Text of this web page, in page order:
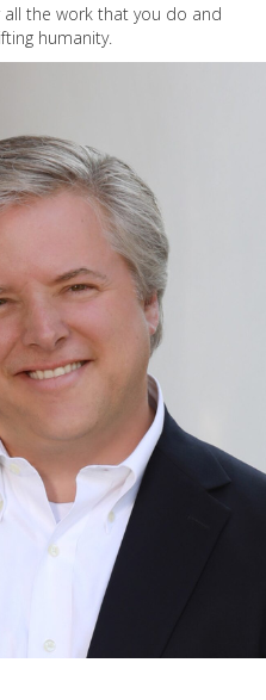
the work that you do and
humanity.